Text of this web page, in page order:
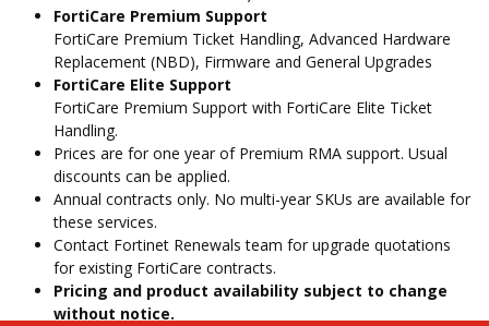
FortiCare Premium Support
FortiCare Premium Ticket Handling, Advanced Hardware
Replacement (NBD), Firmware and General Upgrades
FortiCare Elite Support
FortiCare Premium Support with FortiCare Elite Ticket
Handling.
Prices are for one year of Premium RMA support. Usual
discounts can be applied.
Annual contracts only. No multi-year SKUs are available for
these services.
Contact Fortinet Renewals team for upgrade quotations
for existing FortiCare contracts.
Pricing and product availability subject to change
without notice.